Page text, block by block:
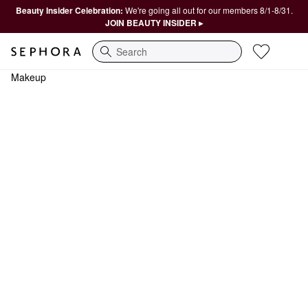
Beauty Insider Celebration: We're going all out for our members 8/1-8/31.
JOIN BEAUTY INSIDER ▸
Search
Makeup